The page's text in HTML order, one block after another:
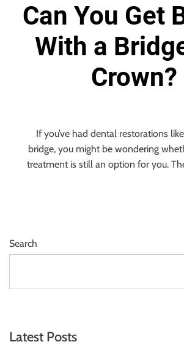
e
S
e
f
Can You Get
With a
Crown?
If you’ve had dental restorations
bridge, you might be wondering
treatment is still an option for you.
Search
Latest Posts